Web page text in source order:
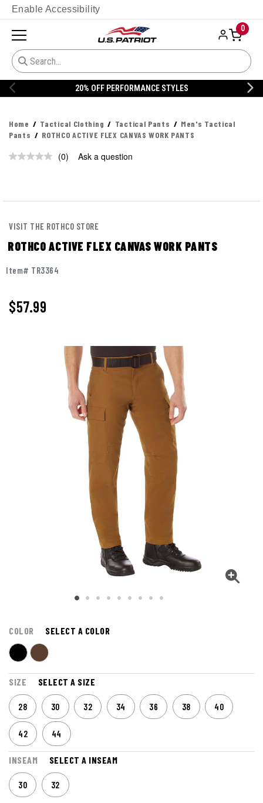
Enable Accessibility
0
20% OFF PERFORMANCE STYLES
Home Tactical Clothing Tactical Pants
Men's Tactical
Pants
ROTHCO ACTIVE FLEX CANVAS WORK PANTS
No
(0) Ask a question
VISIT THE ROTHCO STORE
ROTHCO ACTIVE FLEX CANVAS WORK PANTS
Item# TR3364
$57.99
COLOR SELECT A COLOR
SIZE SELECT A SIZE
28 30 32 34 36 38 40
42 44
INSEAM SELECT A INSEAM
30 32